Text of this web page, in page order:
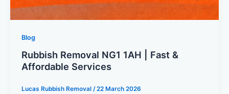
Blog
Rubbish Removal NG1 1AH | Fast &
Affordable Services
Lucas Rubbish Removal /22 March 2026